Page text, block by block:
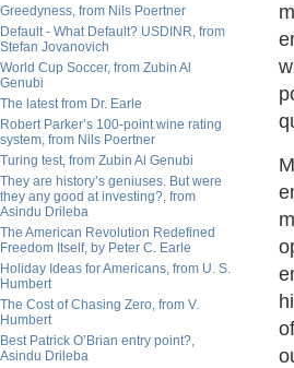
Greedyness, from Nils Poertner
Default - What Default? USDINR, from
Stefan Jovanovich
World Cup Soccer, from Zubin Al
Genubi
The latest from Dr. Earle
Robert Parker’s 100-point wine rating
system, from Nils Poertner
Turing test, from Zubin Al Genubi
They are history’s geniuses. But were
they any good at investing?, from
Asindu Drileba
The American Revolution Redefined
Freedom Itself, by Peter C. Earle
Holiday Ideas for Americans, from U. S.
Humbert
The Cost of Chasing Zero, from V.
Humbert
Best Patrick O’Brian entry point?,
Asindu Drileba